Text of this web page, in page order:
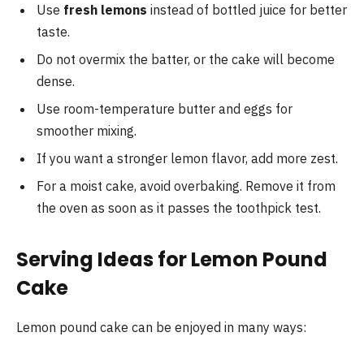
Use fresh lemons instead of bottled juice for better
taste.
Do not overmix the batter, or the cake will become
dense.
Use room-temperature butter and eggs for
smoother mixing.
If you want a stronger lemon flavor, add more zest.
For a moist cake, avoid overbaking. Remove it from
the oven as soon as it passes the toothpick test.
Serving Ideas for Lemon Pound
Cake
Lemon pound cake can be enjoyed in many ways: